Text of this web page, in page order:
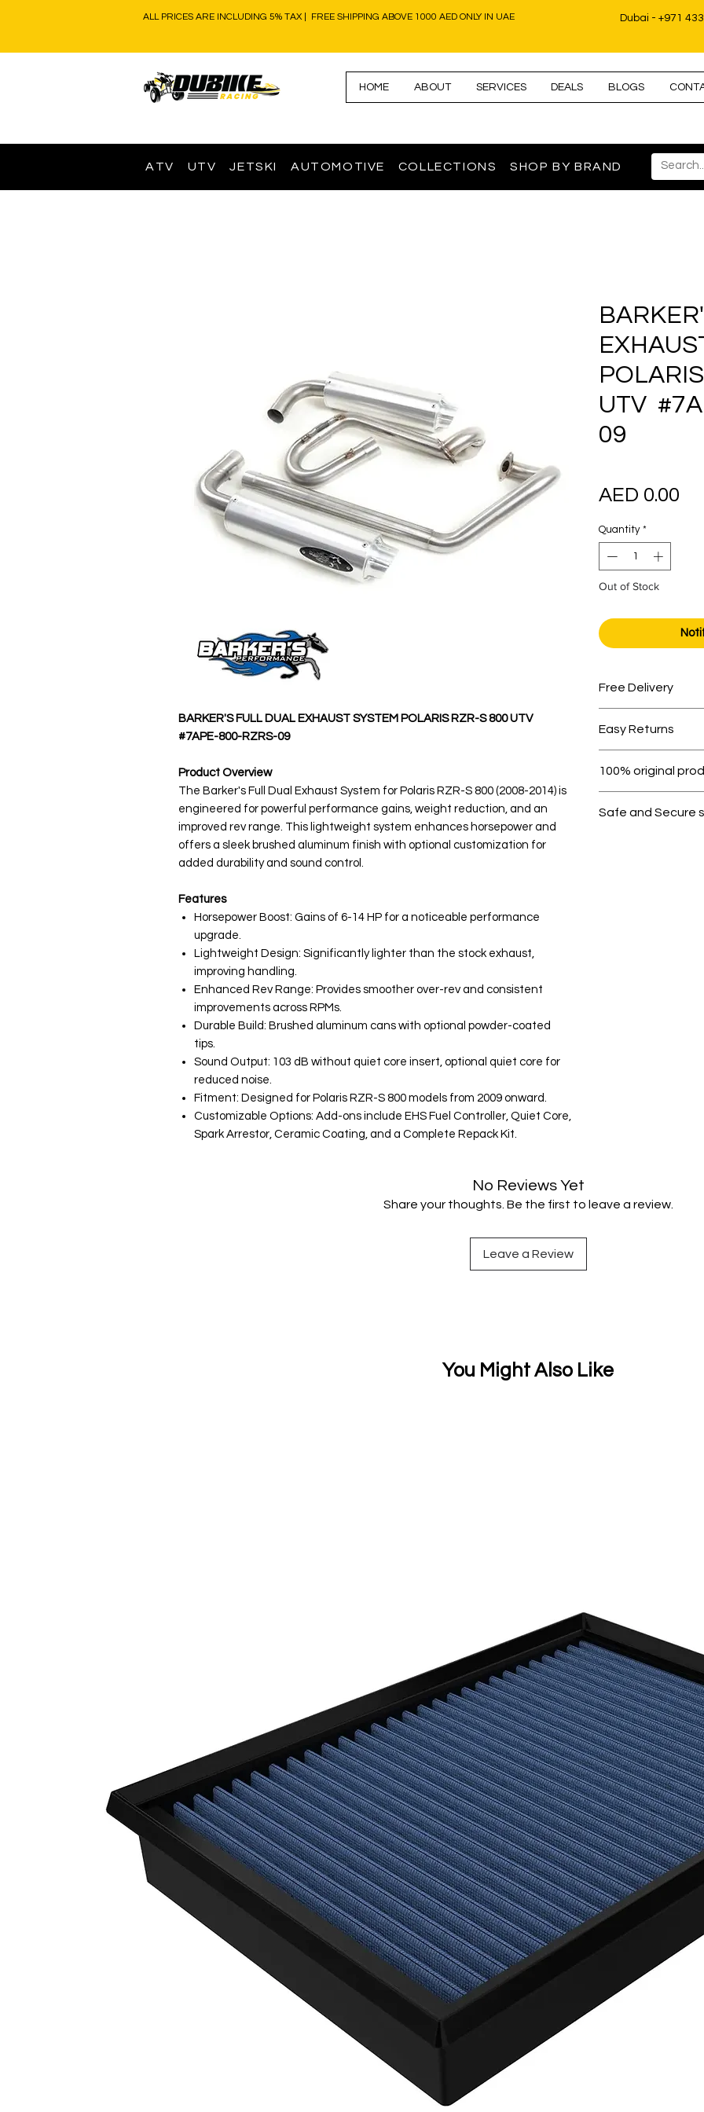
ALL PRICES ARE INCLUDING 5% TAX | FREE SHIPPING ABOVE 1000 AED ONLY IN UAE Dubai - +971
HOME ABOUT SERVICES DEALS BLOGS
ATV UTV JETSKI AUTOMOTIVE COLLECTIONS SHOP BY BRAND
BARKER'S FULL DUAL EXHAUST SYSTEM POLARIS RZR-S 800 UTV
#7APE-800-RZRS-09
Product Overview
The Barker's Full Dual Exhaust System for Polaris RZR-S 800 (2008-2014) is
engineered for powerful performance gains, weight reduction, and an
improved rev range. This lightweight system enhances horsepower and
offers a sleek brushed aluminum finish with optional customization for
added durability and sound control.
Features
Horsepower Boost: Gains of 6-14 HP for a noticeable performance
upgrade.
Lightweight Design: Significantly lighter than the stock exhaust,
improving handling.
Enhanced Rev Range: Provides smoother over-rev and consistent
improvements across RPMs.
Durable Build: Brushed aluminum cans with optional powder-coated
tips.
Sound Output: 103 dB without quiet core insert, optional quiet core for
reduced noise.
Fitment: Designed for Polaris RZR-S 800 models from 2009 onward.
Customizable Options: Add-ons include EHS Fuel Controller, Quiet Core,
Spark Arrestor, Ceramic Coating, and a Complete Repack Kit.
UTV
09
AED 0.00
Quantity *
Out of Stock
Free Delivery
Easy Returns
100% original
Safe and Secure
No Reviews Yet
Share your thoughts. Be the first to leave a review.
Leave a Review
You Might Also Like